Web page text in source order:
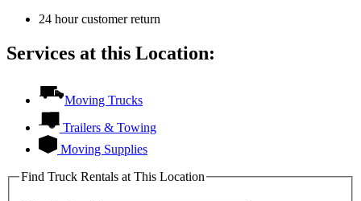
24 hour customer return
Services at this Location:
Moving Trucks
Trailers & Towing
Moving Supplies
Find Truck Rentals at This Location